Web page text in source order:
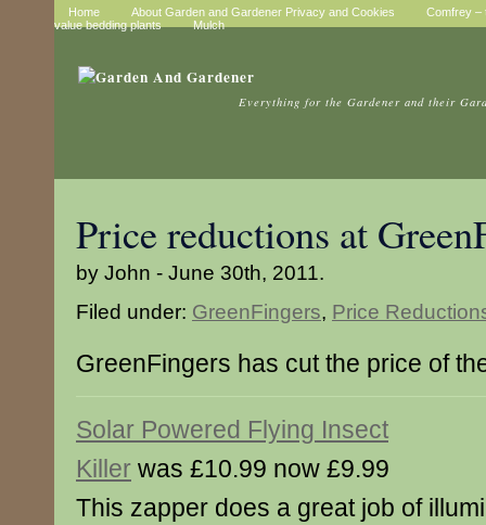
Home About Garden and Gardener Privacy and Cookies
Comfrey –
value bedding plants
Mulch
Everything for the Gardener and their
Price reductions at
by John - June 30th, 2011.
Filed under: GreenFingers, Price
GreenFingers has cut the price of
Solar Powered Flying Insect
Killer was £10.99 now £9.99
This zapper does a great job of